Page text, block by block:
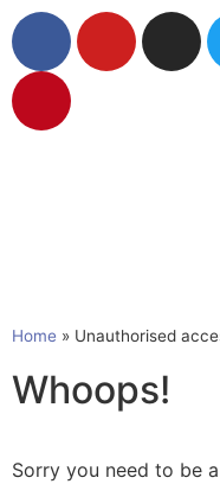
Home » Unauthorised
Whoops!
Sorry you need to be